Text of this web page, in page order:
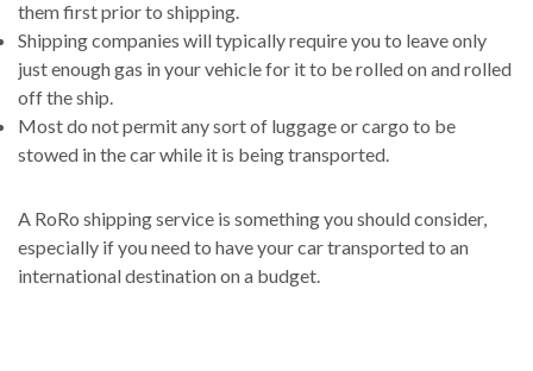
them first prior to shipping.
Shipping companies will typically require you to leave only
just enough gas in your vehicle for it to be rolled on and rolled
off the ship.
Most do not permit any sort of luggage or cargo to be
stowed in the car while it is being transported.
A RoRo shipping service is something you should consider,
especially if you need to have your car transported to an
international destination on a budget.